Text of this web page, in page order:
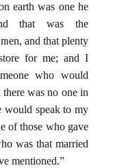
earth was one he
that was the
and that plenty
for me; and I
who would
there was no one in
would speak to my
of those who gave
was that married
mentioned.”